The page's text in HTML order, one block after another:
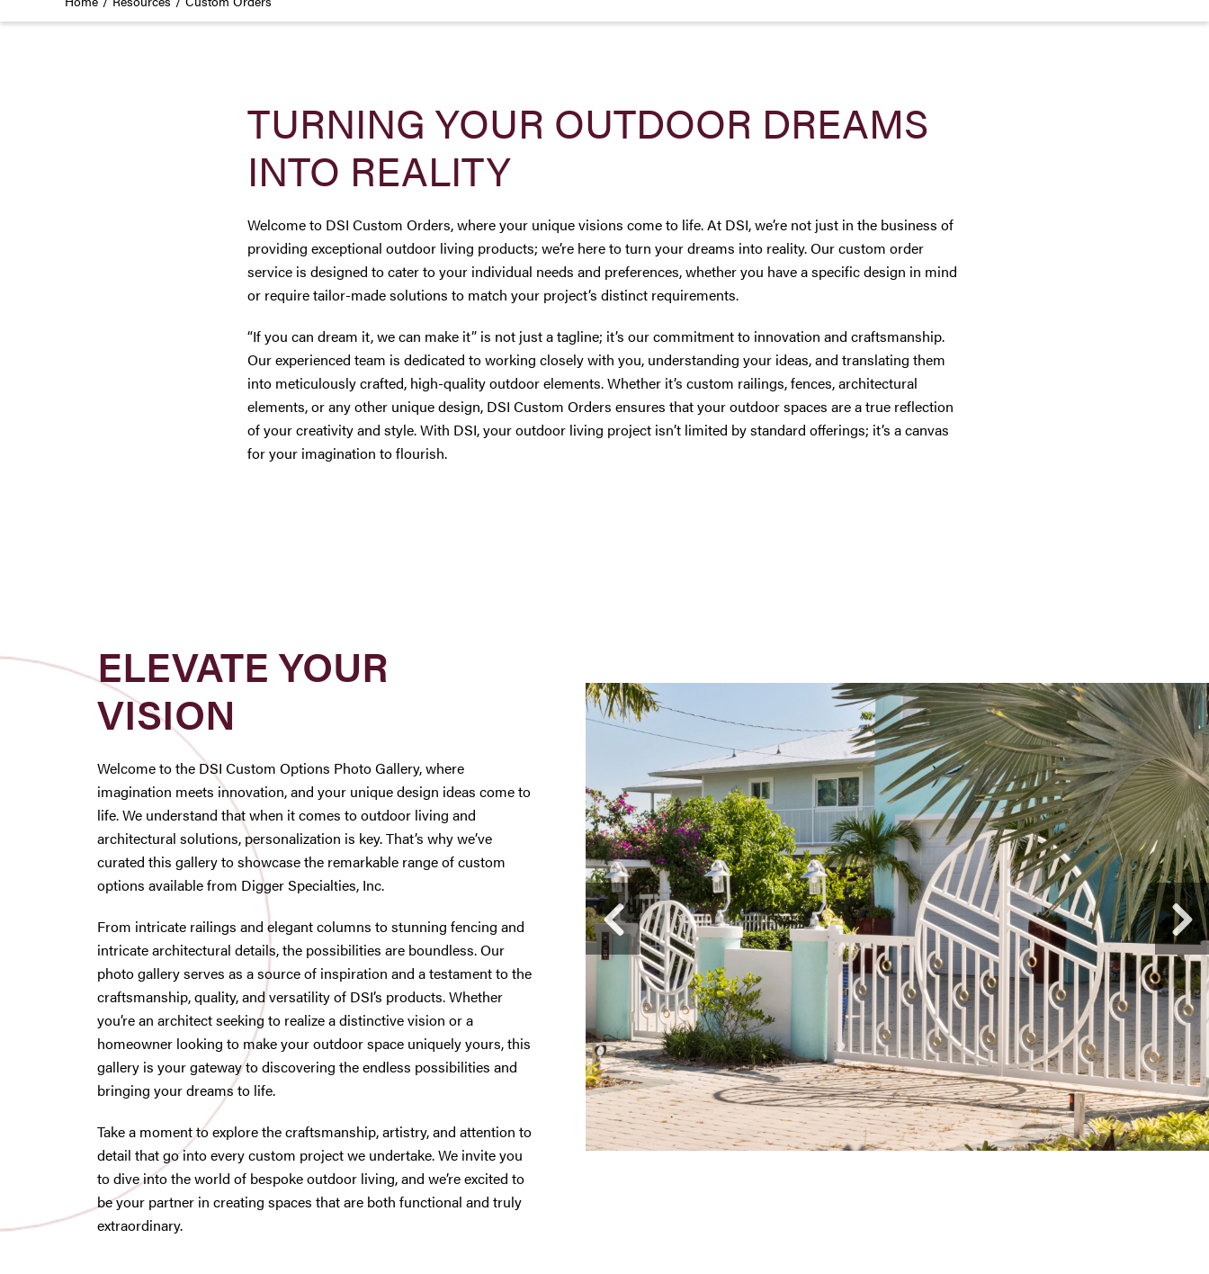
TURNING YOUR OUTDOOR DREAMS
INTO REALITY
Welcome to DSI Custom Orders, where your unique visions come to life. At DSI, we’re not just in the business of
providing exceptional outdoor living products; we’re here to turn your dreams into reality. Our custom order
service is designed to cater to your individual needs and preferences, whether you have a specific design in mind
or require tailor-made solutions to match your project’s distinct requirements.
“If you can dream it, we can make it” is not just a tagline; it’s our commitment to innovation and craftsmanship.
Our experienced team is dedicated to working closely with you, understanding your ideas, and translating them
into meticulously crafted, high-quality outdoor elements. Whether it’s custom railings, fences, architectural
elements, or any other unique design, DSI Custom Orders ensures that your outdoor spaces are a true reflection
of your creativity and style. With DSI, your outdoor living project isn’t limited by standard offerings; it’s a canvas
for your imagination to flourish.
ELEVATE YOUR
VISION
Welcome to the DSI Custom Options Photo Gallery, where
imagination meets innovation, and your unique design ideas come to
life. We understand that when it comes to outdoor living and
architectural solutions, personalization is key. That’s why we’ve
curated this gallery to showcase the remarkable range of custom
options available from Digger Specialties, Inc.
From intricate railings and elegant columns to stunning fencing and
intricate architectural details, the possibilities are boundless. Our
photo gallery serves as a source of inspiration and a testament to the
craftsmanship, quality, and versatility of DSI’s products. Whether
you’re an architect seeking to realize a distinctive vision or a
homeowner looking to make your outdoor space uniquely yours, this
gallery is your gateway to discovering the endless possibilities and
bringing your dreams to life.
Take a moment to explore the craftsmanship, artistry, and attention to
detail that go into every custom project we undertake. We invite you
to dive into the world of bespoke outdoor living, and we’re excited to
be your partner in creating spaces that are both functional and truly
extraordinary.